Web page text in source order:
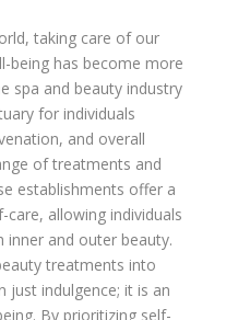
taking care of our
being has become more
spa and beauty industry
for individuals
and overall
of treatments and
establishments offer a
allowing individuals
and outer beauty.
treatments into
just indulgence; it is an
By prioritizing self-